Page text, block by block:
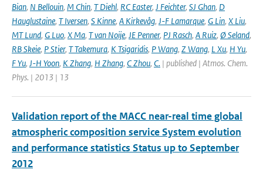
Bian, N Bellouin, M Chin, T Diehl, RC Easter, J Feichter, SJ Ghan, D
Hauglustaine, T Iversen, S Kinne, A Kirkevåg, J-F Lamarque, G Lin, X Liu,
MT Lund, G Luo, X Ma, T van Noije, JE Penner, PJ Rasch, A Ruiz, Ø Seland,
RB Skeie, P Stier, T Takemura, K Tsigaridis, P Wang, Z Wang, L Xu, H Yu,
F Yu, J-H Yoon, K Zhang, H Zhang, C Zhou, C. | published | Atmos. Chem.
Phys. | 2013 | 13
Validation report of the MACC near-real time global
atmospheric composition service System evolution
and performance statistics Status up to September
2012